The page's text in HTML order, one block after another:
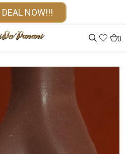
DEAL NOW!!!
0